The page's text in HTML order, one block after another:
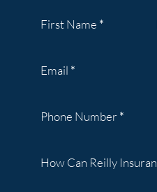
Section
First Name *
Email *
Phone Number*
How Can Reilly